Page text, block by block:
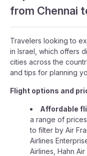
from Chennai
Travelers looking to
in Israel, which offers
cities across the
and tips for planning
Flight options and
Affordable
a range of
to filter by Air
Airlines
Airlines, Hahn